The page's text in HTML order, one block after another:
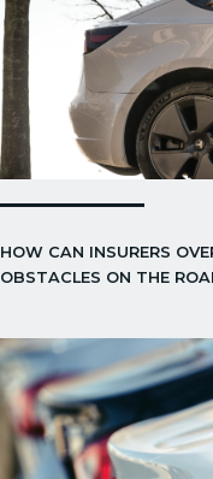
HOW CAN INSURERS
OBSTACLES ON THE